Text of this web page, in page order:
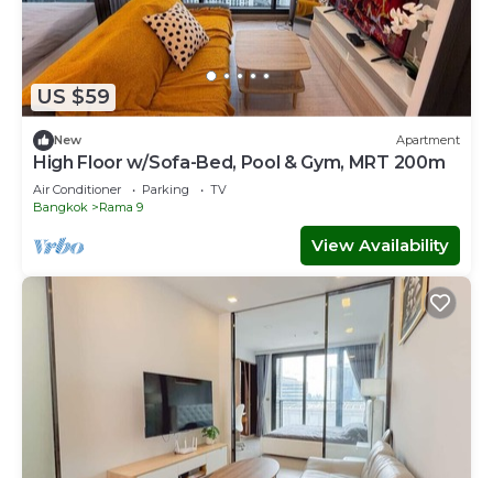
US $59
New Apartment
High Floor w/Sofa-Bed, Pool & Gym, MRT 200m
Air Conditioner Parking
TV
Bangkok
Rama 9
View Availability